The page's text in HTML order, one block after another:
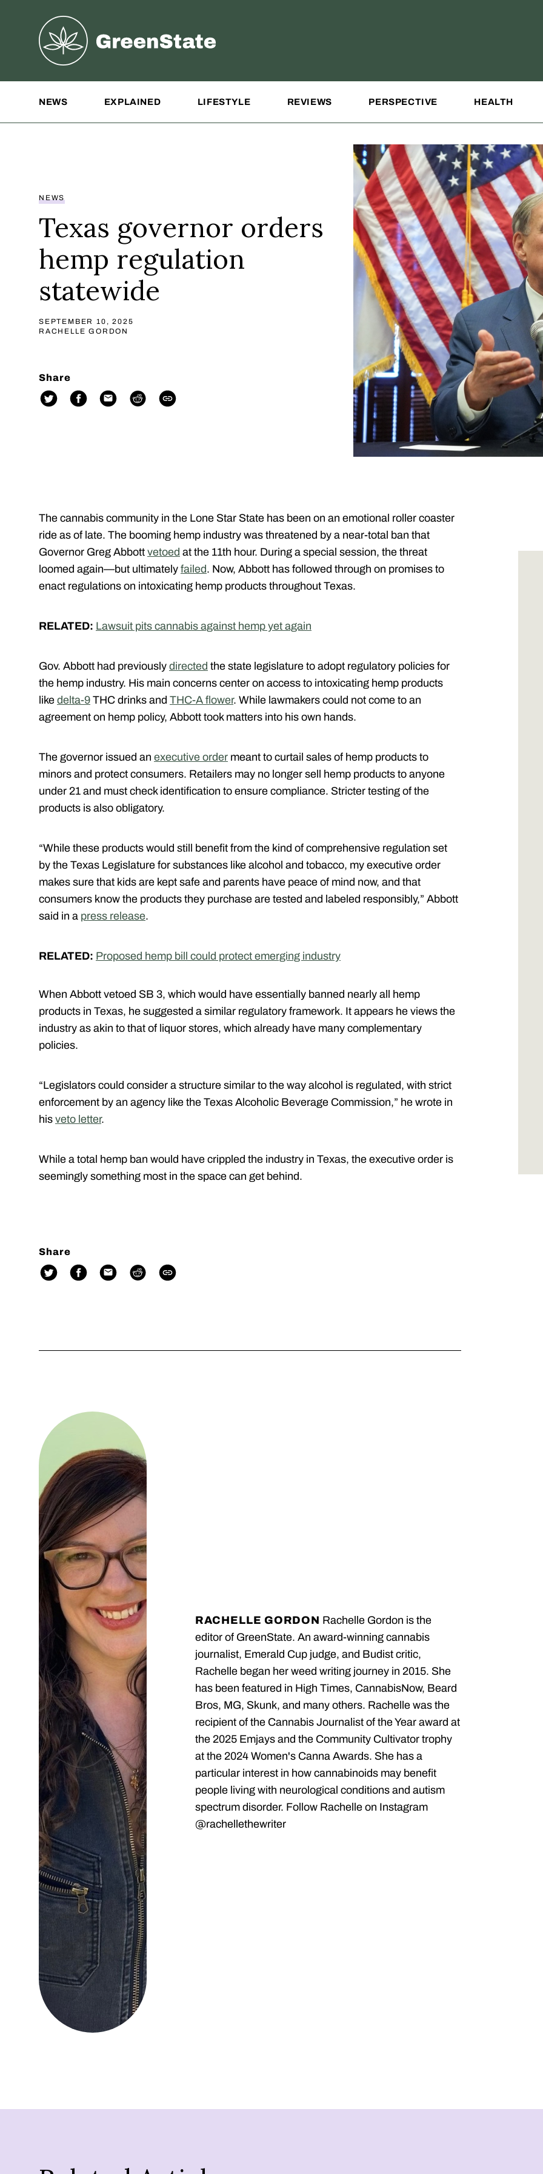
Greenstate
NEWS EXPLAINED LIFESTYLE REVIEWS PERSPECTIVE HEALTH
NEWS
Texas governor orders
hemp regulation
statewide
SEPTEMBER 10, 2025
RACHELLE GORDON
Share
The cannabis community in the Lone Star State has been on an emotional roller coaster
ride as of late. The booming hemp industry was threatened by a near-total ban that
Governor Greg Abbott vetoed at the 11th hour. During a special session, the threat
loomed again—but ultimately failed. Now, Abbott has followed through on promises to
enact regulations on intoxicating hemp products throughout Texas.
RELATED: Lawsuit pits cannabis against hemp yet again
Gov. Abbott had previously directed the state legislature to adopt regulatory policies for
the hemp industry. His main concerns center on access to intoxicating hemp products
like delta-9 THC drinks and THC-A flower. While lawmakers could not come to an
agreement on hemp policy, Abbott took matters into his own hands.
The governor issued an executive order meant to curtail sales of hemp products to
minors and protect consumers. Retailers may no longer sell hemp products to anyone
under 21 and must check identification to ensure compliance. Stricter testing of the
products is also obligatory.
“While these products would still benefit from the kind of comprehensive regulation set
by the Texas Legislature for substances like alcohol and tobacco, my executive order
makes sure that kids are kept safe and parents have peace of mind now, and that
consumers know the products they purchase are tested and labeled responsibly,” Abbott
said in a press release.
RELATED: Proposed hemp bill could protect emerging industry
When Abbott vetoed SB 3, which would have essentially banned nearly all hemp
products in Texas, he suggested a similar regulatory framework. It appears he views the
industry as akin to that of liquor stores, which already have many complementary
policies.
“Legislators could consider a structure similar to the way alcohol is regulated, with strict
enforcement by an agency like the Texas Alcoholic Beverage Commission,” he wrote in
his veto letter.
While a total hemp ban would have crippled the industry in Texas, the executive order is
seemingly something most in the space can get behind.
Share
RACHELLE GORDON Rachelle Gordon is the
editor of GreenState. An award-winning cannabis
journalist, Emerald Cup judge, and Budist critic,
Rachelle began her weed writing journey in 2015. She
has been featured in High Times, CannabisNow, Beard
Bros, MG, Skunk, and many others. Rachelle was the
recipient of the Cannabis Journalist of the Year award at
the 2025 Emjays and the Community Cultivator trophy
at the 2024 Women's Canna Awards. She has a
particular interest in how cannabinoids may benefit
people living with neurological conditions and autism
spectrum disorder. Follow Rachelle on Instagram
@rachellethewriter